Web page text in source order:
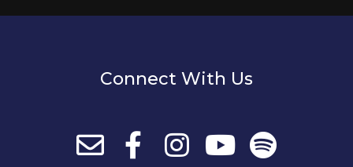
Connect With Us